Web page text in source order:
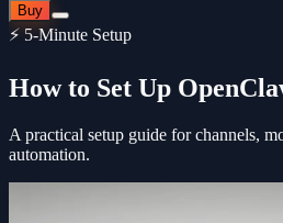
Buy
⚡ 5-Minute Setup
How to Set Up
A practical setup guide for channels,
automation.